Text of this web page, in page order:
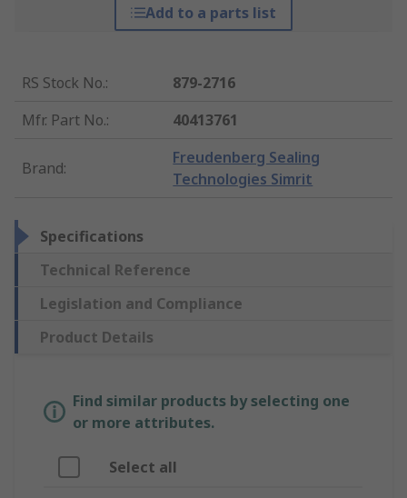
Add to a parts list
RS Stock No.:
879-2716
Mfr. Part No.: 40413761
Brand:
Freudenberg Sealing
Technologies Simrit
Specifications
Technical Reference
Legislation and Compliance
Product Details
Find similar products by selecting one
or more attributes.
Select all